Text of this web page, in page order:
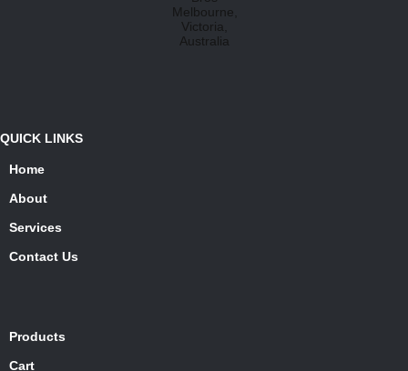
QUICK LINKS
Home
About
Services
Contact Us
Products
Cart